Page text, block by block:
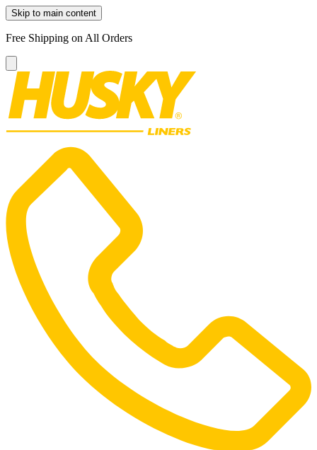
Skip to main content
Free Shipping on All Orders